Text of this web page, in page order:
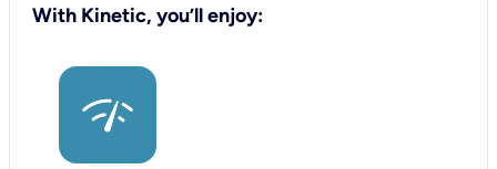
With Kinetic, you’ll enjoy: